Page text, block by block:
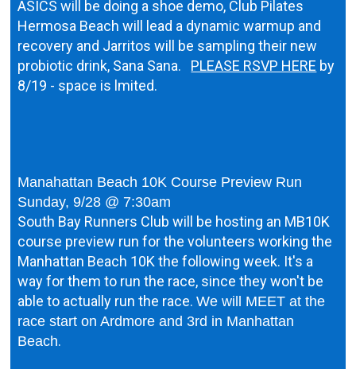
ASICS will be doing a shoe demo, Club Pilates
Hermosa Beach will lead a dynamic warmup and
recovery and Jarritos will be sampling their new
probiotic drink, Sana Sana. PLEASE RSVP HERE by
8/19 - space is lmited.
Manahattan Beach 10K Course Preview Run
Sunday, 9/28 @ 7:30am
South Bay Runners Club will be hosting an MB10K
course preview run for the volunteers working the
Manhattan Beach 10K the following week. It's a
way for them to run the race, since they won't be
able to actually run the race.We will MEET at the
race start on Ardmore and 3rd in Manhattan
Beach.